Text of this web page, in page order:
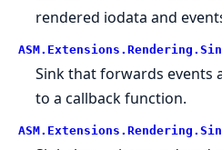
rendered iodata and
ASM. Extensions. Rendering.
Sink that forwards events
to a callback function.
ASM. Extensions. Rendering.